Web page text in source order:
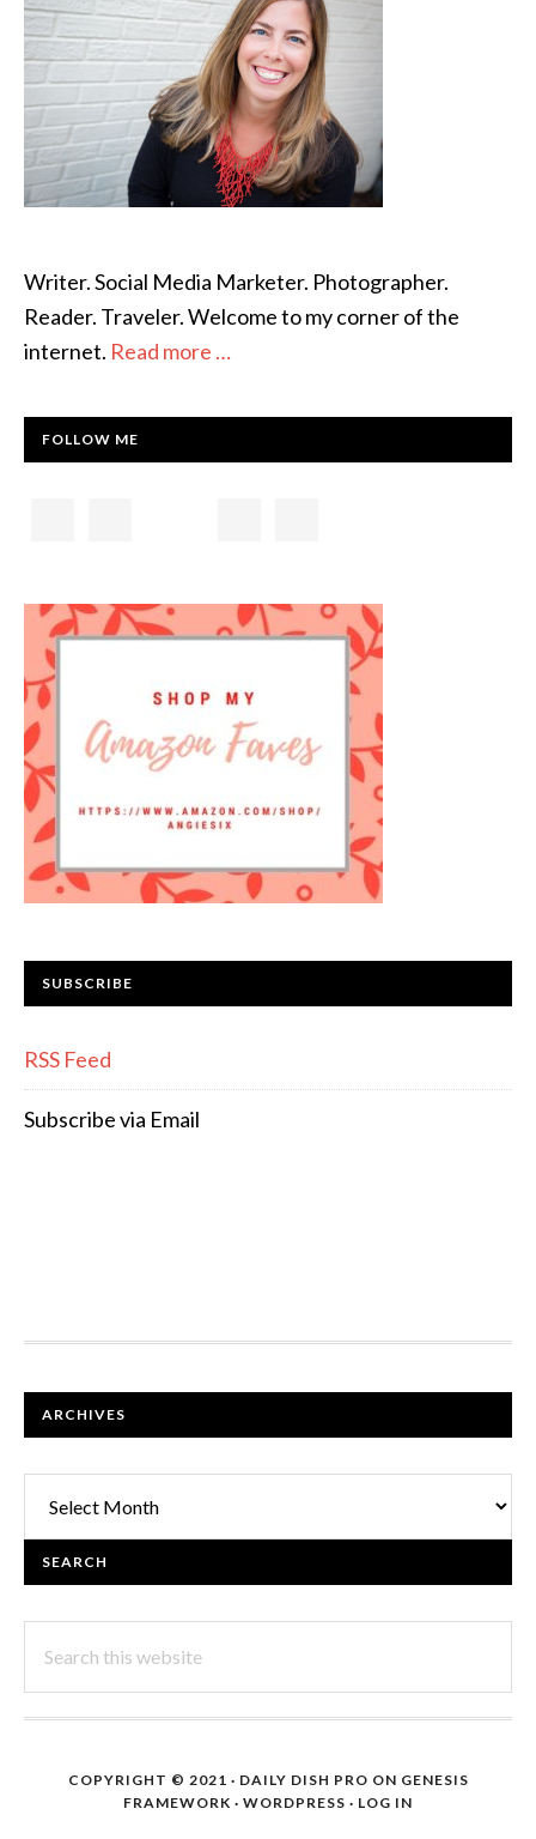
Writer. Social Media Marketer. Photographer.
Reader. Traveler. Welcome to my corner of the
internet. Read more …
FOLLOW ME
SUBSCRIBE
RSS Feed
Subscribe via Email
FOOTER
ARCHIVES
SEARCH
this
COPYRIGHT © 2021 · DAILY DISH PRO ON GENESIS
FRAMEWORK · WORDPRESS · LOG IN